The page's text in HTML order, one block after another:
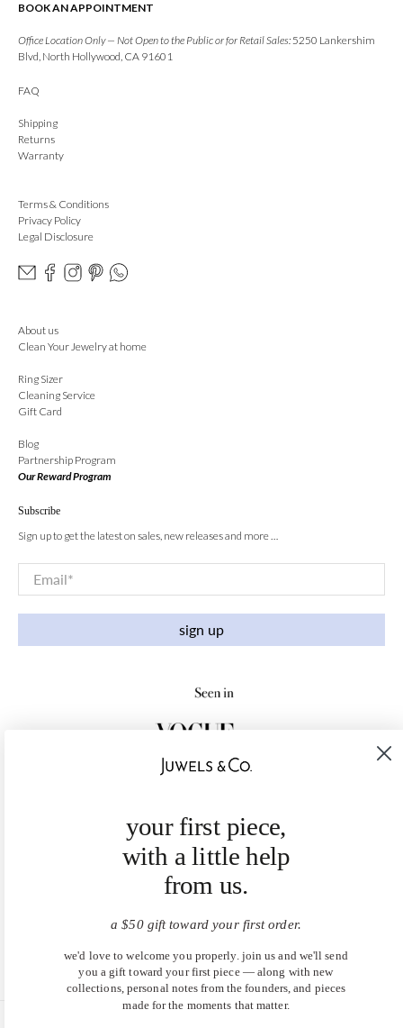
BOOK AN APPOINTMENT
Office Location Only — Not Open to the Public or for Retail Sales:5250 Lankershim
Blvd, North Hollywood, CA 91601
FAQ
Shipping
Returns
Warranty
Terms & Conditions
Privacy Policy
Legal Disclosure
About us
Clean Your Jewelry at home
Ring Sizer
Cleaning Service
Gift Card
Blog
Partnership Program
Our Reward Program
Subscribe
Sign up to get the latest on sales, new releases and more …
Email*
sign up
your first piece,
with a little help
from us.
a $50 gift toward your first order.
we'd love to welcome you properly. join us and we'll send
you a gift toward your first piece — along with new
collections, personal notes from the founders, and pieces
made for the moments that matter.